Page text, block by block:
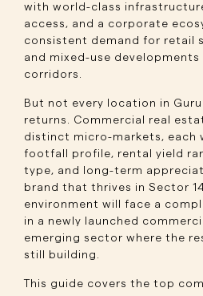
with world-class
access, and a corporate
consistent demand for retail
and mixed-use
corridors.
But not every location in
returns. Commercial real
distinct micro-markets, each
footfall profile, rental yield
type, and long-term
brand that thrives in Sector
environment will face a
in a newly launched
emerging sector where the
still building.
This guide covers the top